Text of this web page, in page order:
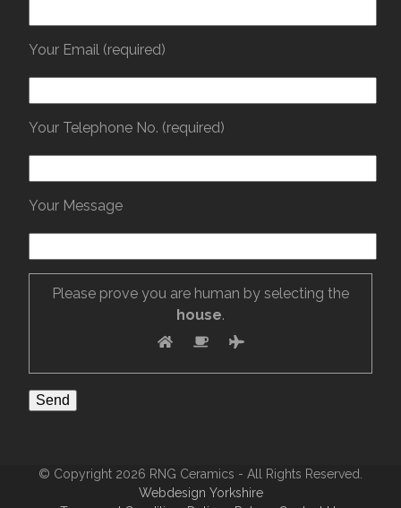
Your Email (required)
Your Telephone No. (required)
Your Message
Please prove you are human by selecting the
house.
© Copyright 2026 RNG Ceramics - All Rights Reserved.
Webdesign Yorkshire